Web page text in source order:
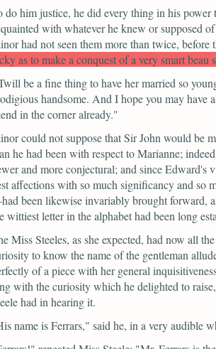
do him justice, he did every thing in his
with whatever he knew or supposed
had not seen them more than twice, before
as to make a conquest of a very smart beau
be a fine thing to have her married so
handsome. And I hope you may have
in the corner already."
could not suppose that Sir John would be
he had been with respect to Marianne;
and more conjectural; and since
affections with so much significancy and so
been likewise invariably brought forward,
wittiest letter in the alphabet had been long
Miss Steeles, as she expected, had now all
to know the name of the gentleman
of a piece with her general
with the curiosity which he delighted to
had in hearing it.
name is Ferrars," said he, in a very audible